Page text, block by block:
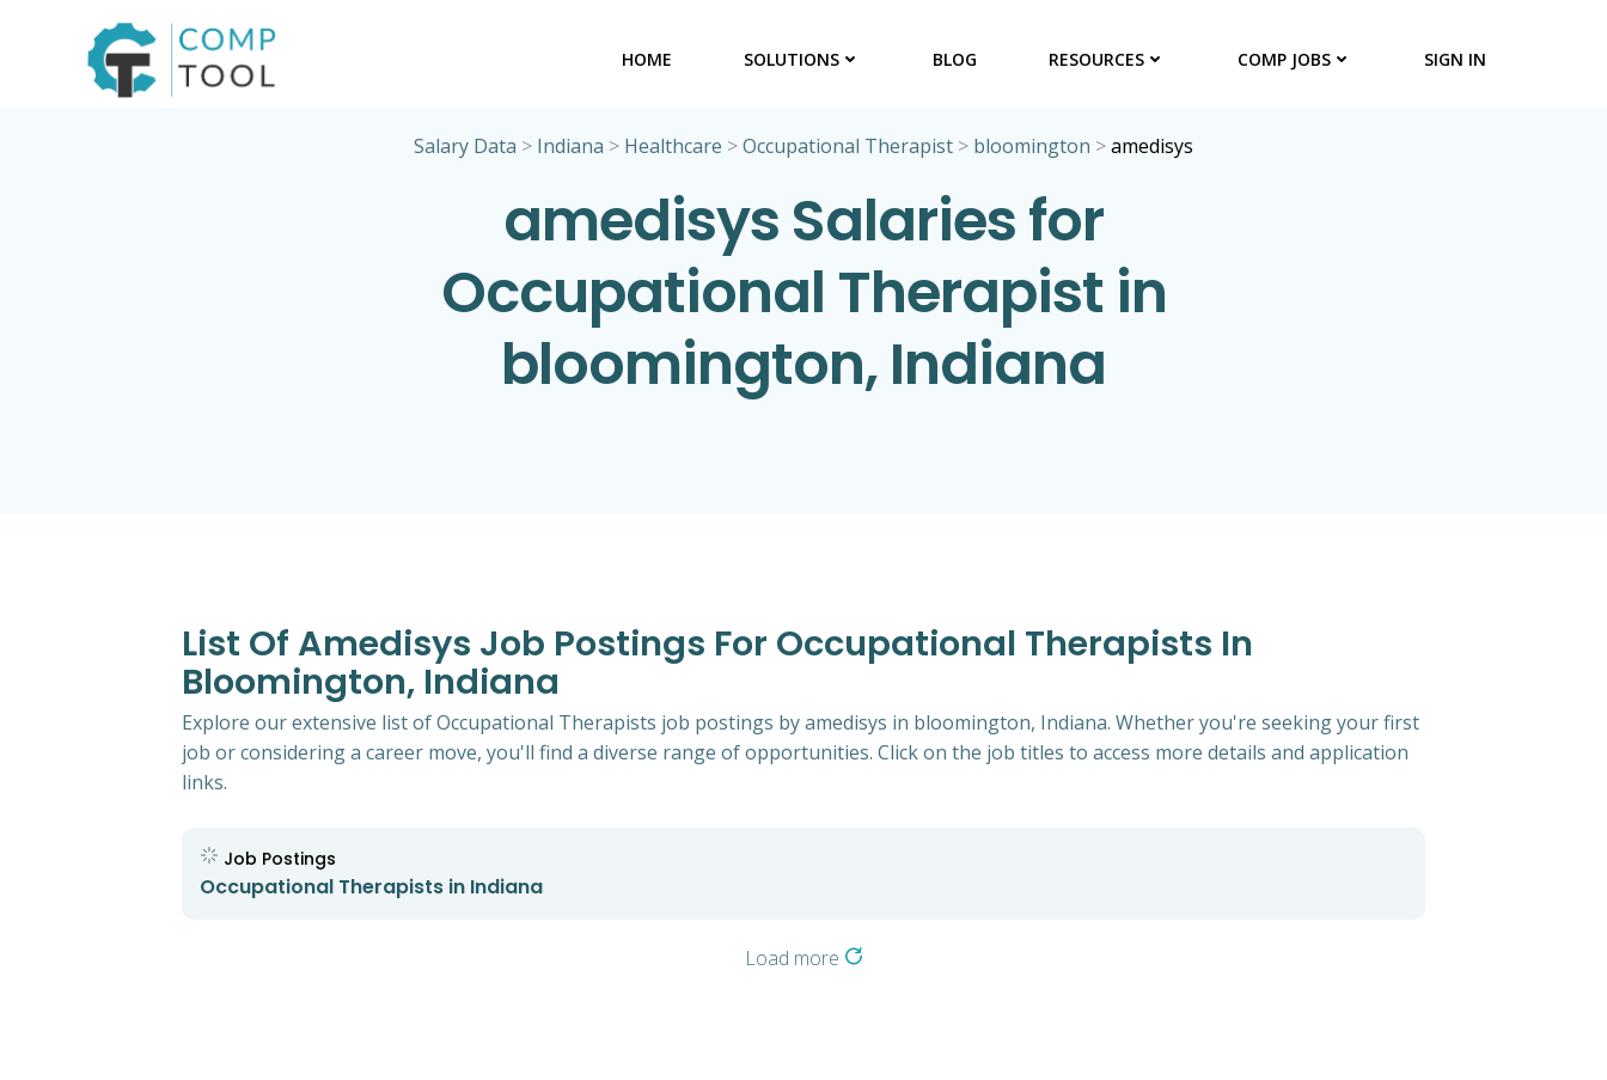
HOME SOLUTIONS BLOG RESOURCES COMP JOBS SIGN IN
Salary Data > Indiana > Healthcare >Occupational Therapist > bloomington >amedisys
amedisys Salaries for
Occupational Therapist in
bloomington, Indiana
List Of Amedisys Job Postings For Occupational Therapists In
Bloomington, Indiana
Explore our extensive list of Occupational Therapists job postings by amedisys in bloomington, Indiana. Whether you're seeking your first
job or considering a career move, you'll find a diverse range of opportunities. Click on the job titles to access more details and application
links.
Job Postings
Occupational Therapists in Indiana
Load more